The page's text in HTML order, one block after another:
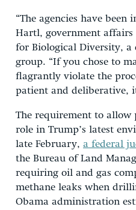
“The agencies have been
Hartl, government
for Biological Diversity, a
group. “If you chose to
flagrantly violate the
patient and deliberative,
The requirement to
role in Trump’s latest
late February, a federal
the Bureau of Land
requiring oil and gas
methane leaks when
Obama administration